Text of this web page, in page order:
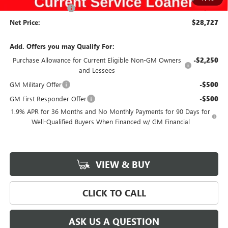
Documentation Fee $180
Net Price: $28,727
Add. Offers you may Qualify For:
Purchase Allowance for Current Eligible Non-GM Owners
and Lessees
-$2,250
GM Military Offer -$500
GM First Responder Offer -$500
1.9% APR for 36 Months and No Monthly Payments for 90 Days for
Well-Qualified Buyers When Financed w/ GM Financial
VIEW & BUY
CLICK TO CALL
ASK US A QUESTION